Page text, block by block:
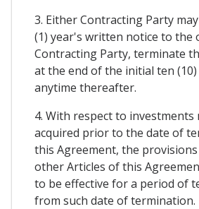
3. Either Contracting Party
(1) year's written notice to the
Contracting Party, terminate
at the end of the initial ten
anytime thereafter.
4. With respect to investments
acquired prior to the date of
this Agreement, the
other Articles of this
to be effective for a period of
from such date of termination.